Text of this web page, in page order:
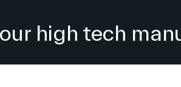
high tech